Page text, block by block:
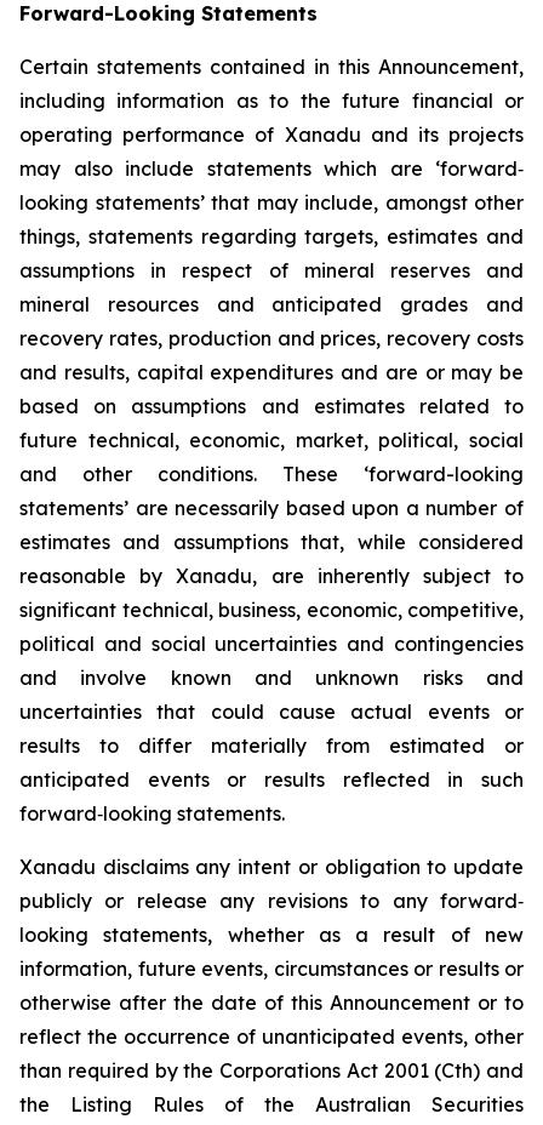
Forward-Looking Statements
Certain statements contained in this Announcement,
including information as to the future financial or
operating performance of Xanadu and its projects
may also include statements which are ‘forward‐
looking statements’ that may include, amongst other
things, statements regarding targets, estimates and
assumptions in respect of mineral reserves and
mineral resources and anticipated grades and
recovery rates, production and prices, recovery costs
and results, capital expenditures and are or may be
based on assumptions and estimates related to
future technical, economic, market, political, social
and other conditions. These ‘forward-looking
statements’ are necessarily based upon a number of
estimates and assumptions that, while considered
reasonable by Xanadu, are inherently subject to
significant technical, business, economic, competitive,
political and social uncertainties and contingencies
and involve known and unknown risks and
uncertainties that could cause actual events or
results to differ materially from estimated or
anticipated events or results reflected in such
forward‐looking statements.
Xanadu disclaims any intent or obligation to update
publicly or release any revisions to any forward‐
looking statements, whether as a result of new
information, future events, circumstances or results or
otherwise after the date of this Announcement or to
reflect the occurrence of unanticipated events, other
than required by the Corporations Act 2001 (Cth) and
the Listing Rules of the Australian Securities